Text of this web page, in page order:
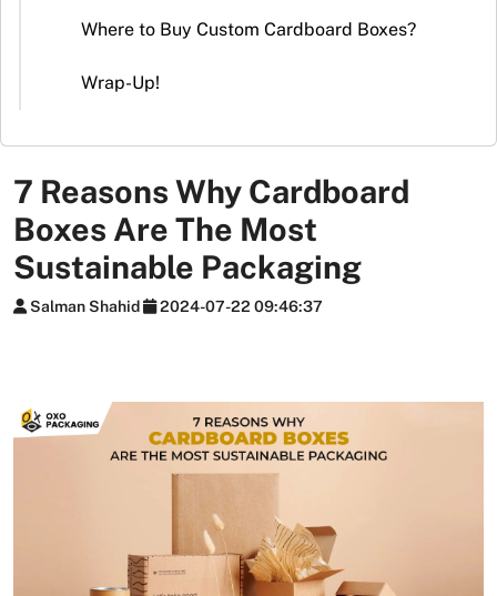
Where to Buy Custom Cardboard Boxes?
Wrap-Up!
7 Reasons Why Cardboard
Boxes Are The Most
Sustainable Packaging
Salman Shahid 2024-07-22 09:46:37